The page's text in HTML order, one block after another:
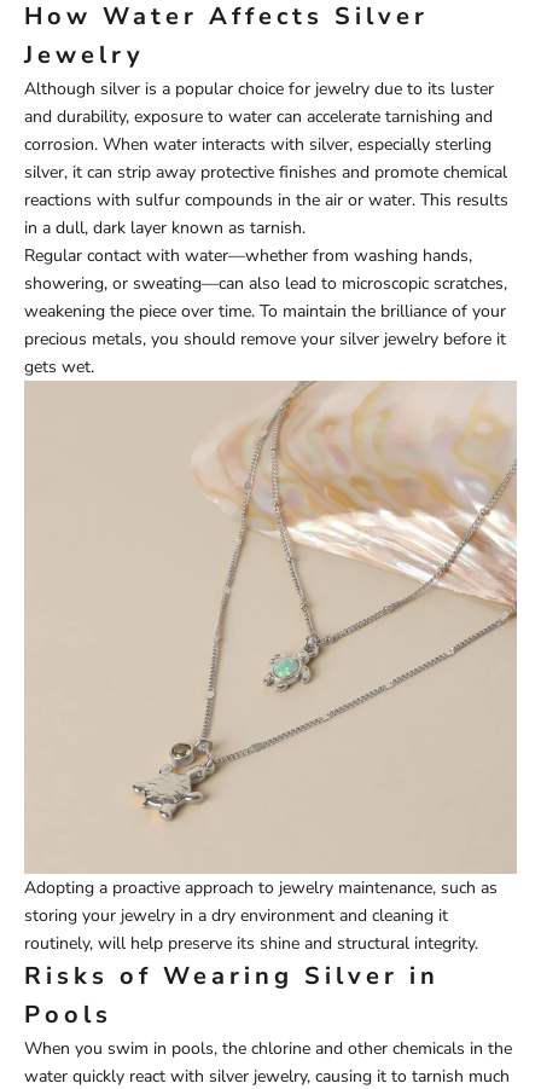
How Water Affects Silver
Jewelry
Although silver is a popular choice for jewelry due to its luster
and durability, exposure to water can accelerate tarnishing and
corrosion. When water interacts with silver, especially sterling
silver, it can strip away protective finishes and promote chemical
reactions with sulfur compounds in the air or water. This results
in a dull, dark layer known as tarnish.
Regular contact with water—whether from washing hands,
showering, or sweating—can also lead to microscopic scratches,
weakening the piece over time. To maintain the brilliance of your
precious metals, you should remove your silver jewelry before it
gets wet.
Adopting a proactive approach to jewelry maintenance, such as
storing your jewelry in a dry environment and cleaning it
routinely, will help preserve its shine and structural integrity.
Risks of Wearing Silver in
Pools
When you swim in pools, the chlorine and other chemicals in the
water quickly react with silver jewelry, causing it to tarnish much